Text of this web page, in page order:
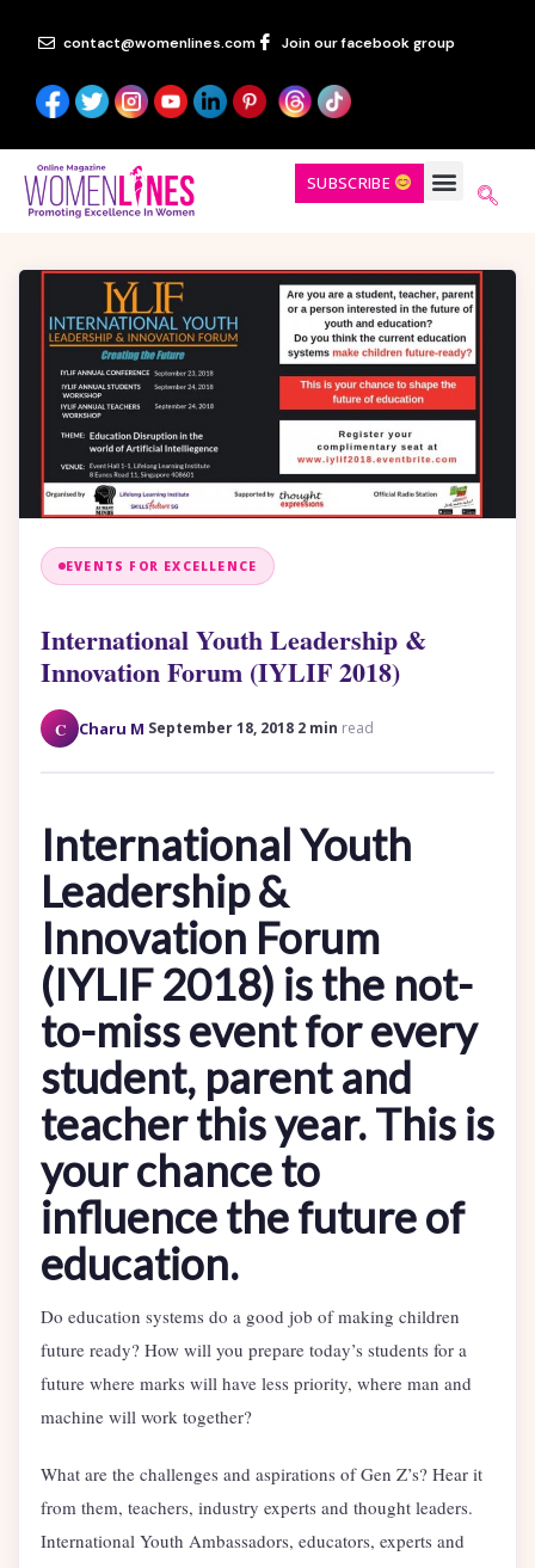
contact@womenlines.com Join our facebook group
SUBSCRIBE
EVENTS FOR EXCELLENCE
International Youth Leadership &
Innovation Forum (IYLIF 2018)
C Charu M September 18, 2018 2 min read
International Youth
Leadership &
Innovation Forum
(IYLIF 2018) is the not-
to-miss event for every
student, parent and
teacher this year.This is
your chance to
influence the future of
education.
Do education systems do a good job of making children
future ready? How will you prepare today’s students for a
future where marks will have less priority, where man and
machine will work together?
What are the challenges and aspirations of Gen Z’s? Hear it
from them, teachers, industry experts and thought leaders.
International Youth Ambassadors, educators, experts and